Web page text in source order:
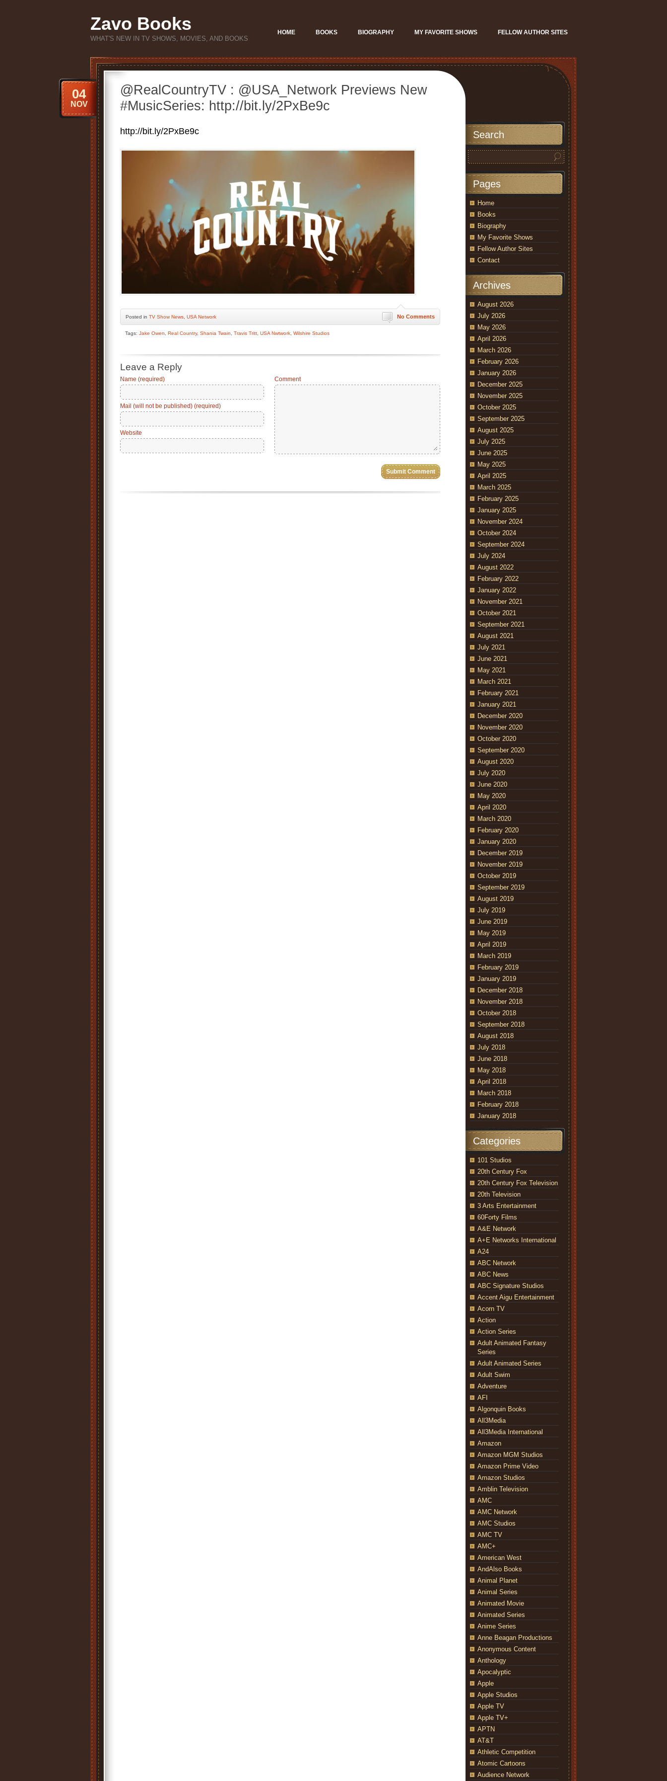
Zavo Books
WHAT'S NEW IN TV SHOWS, MOVIES, AND BOOKS
HOME BOOKS BIOGRAPHY MY FAVORITE SHOWS FELLOW AUTHOR SITES
@RealCountryTV : @USA_Network Previews New
#MusicSeries: http://bit.ly/2PxBe9c
04
NOV
http://bit.ly/2PxBe9c
No Comments
Posted in TV Show News USA Network
Tags: Jake Owen Real Country, Shania Twain Travis Tritt USA Nwtwork Wilshire Studios
Leave a Reply
Name (required)
Mail (will not be published) (required)
Website
Comment
Search
Pages
Home
Books
Biography
My Favorite Shows
Fellow Author Sites
Contact
Archives
August 2026
July 2026
May 2026
April 2026
March 2026
February 2026
January 2026
December 2025
November 2025
October 2025
September 2025
August 2025
July 2025
June 2025
May 2025
April 2025
March 2025
February 2025
January 2025
November 2024
October 2024
September 2024
July 2024
August 2022
February 2022
January 2022
November 2021
October 2021
September 2021
August 2021
July 2021
June 2021
May 2021
March 2021
February 2021
January 2021
December 2020
November 2020
October 2020
September 2020
August 2020
July 2020
June 2020
May 2020
April 2020
March 2020
February 2020
January 2020
December 2019
November 2019
October 2019
September 2019
August 2019
July 2019
June 2019
May 2019
April 2019
March 2019
February 2019
January 2019
December 2018
November 2018
October 2018
September 2018
August 2018
July 2018
June 2018
May 2018
April 2018
March 2018
February 2018
January 2018
Categories
101 Studios
20th Century Fox
20th Century Fox Television
20th Television
3 Arts Entertainment
60Forty Films
A&E Network
A+E Networks International
A24
ABC Network
ABC News
ABC Signature Studios
Accent Aigu Entertainment
Acorn TV
Action
Action Series
Adult Animated Fantasy
Series
Adult Animated Series
Adult Swim
Adventure
AFI
Algonquin Books
All3Media
All3Media International
Amazon
Amazon MGM Studios
Amazon Prime Video
Amazon Studios
Amblin Television
AMC
AMC Network
AMC Studios
AMC TV
AMC+
American West
AndAlso Books
Animal Planet
Animal Series
Animated Movie
Animated Series
Anime Series
Anne Beagan Productions
Anonymous Content
Anthology
Apocalyptic
Apple
Apple Studios
Apple TV
Apple TV+
APTN
AT&T
Athletic Competition
Atomic Cartoons
Audience Network